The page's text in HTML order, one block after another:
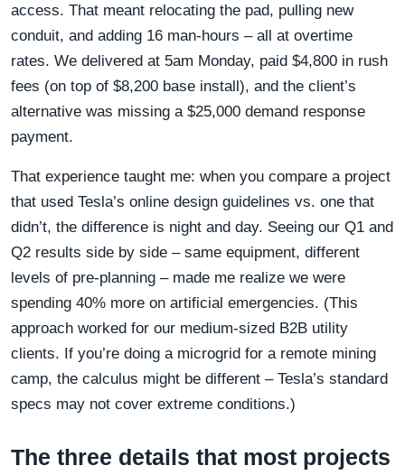
access. That meant relocating the pad, pulling new
conduit, and adding 16 man-hours – all at overtime
rates. We delivered at 5am Monday, paid $4,800 in rush
fees (on top of $8,200 base install), and the client’s
alternative was missing a $25,000 demand response
payment.
That experience taught me: when you compare a project
that used Tesla’s online design guidelines vs. one that
didn’t, the difference is night and day. Seeing our Q1 and
Q2 results side by side – same equipment, different
levels of pre-planning – made me realize we were
spending 40% more on artificial emergencies. (This
approach worked for our medium-sized B2B utility
clients. If you’re doing a microgrid for a remote mining
camp, the calculus might be different – Tesla’s standard
specs may not cover extreme conditions.)
The three details that most projects